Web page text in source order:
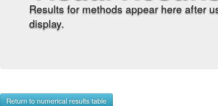
Results for methods appear here after
display.
Return to numerical results table